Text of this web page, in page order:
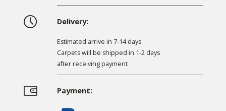
Delivery:
Estimated arrive in 7-14 days
Carpets will be shipped in 1-2 days
after receiving payment
Payment: